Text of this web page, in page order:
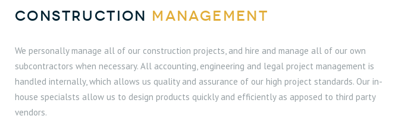
CONSTRUCTION MANAGEMENT
We personally manage all of our construction projects, and hire and manage all of our own
subcontractors when necessary. All accounting, engineering and legal project management is
handled internally, which allows us quality and assurance of our high project standards. Our in-
house specialsts allow us to design products quickly and efficiently as apposed to third party
vendors.